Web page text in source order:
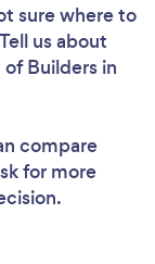
sure where to
us about
Builders in
compare
for more